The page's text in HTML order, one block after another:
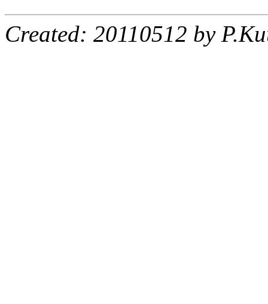
Created: 20110512 by